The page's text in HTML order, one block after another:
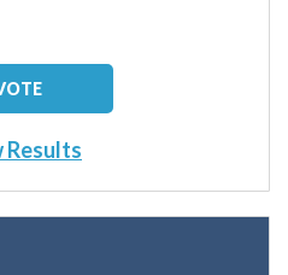
Results